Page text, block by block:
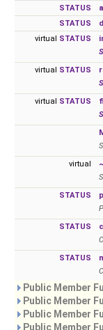
STATUS
STATUS
virtual STATUS
virtual STATUS
virtual STATUS
virtual
STATUS
STATUS
STATUS
Public Member
Public Member
Public Member
Public Member